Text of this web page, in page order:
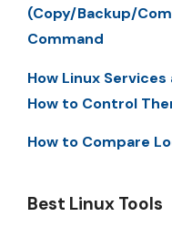
(Copy/Backup/
Command
How Linux
How to Control
How to Compare
Best Linux Tools